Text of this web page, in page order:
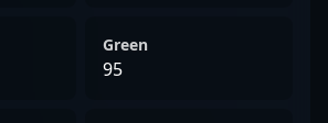
Green
95